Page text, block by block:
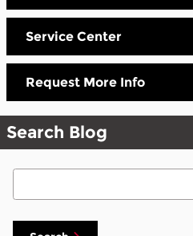
Service Center
Request More Info
Search Blog
Search Blog